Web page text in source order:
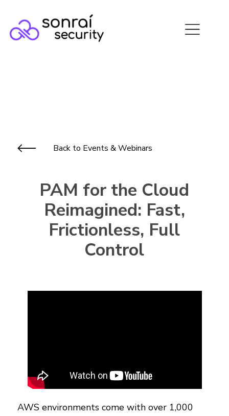
Back to Events & Webinars
PAM for the Cloud
Reimagined: Fast,
Frictionless, Full
Control
AWS environments come with over 1,000